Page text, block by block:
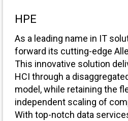
HPE
As a leading name in IT
forward its cutting-edge
This innovative solution
HCI through a
model, while retaining the
independent scaling of
With top-notch data